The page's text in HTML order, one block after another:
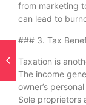
from marketing
can lead to
### 3. Tax
Taxation is
The income
owner’s
Sole proprietors